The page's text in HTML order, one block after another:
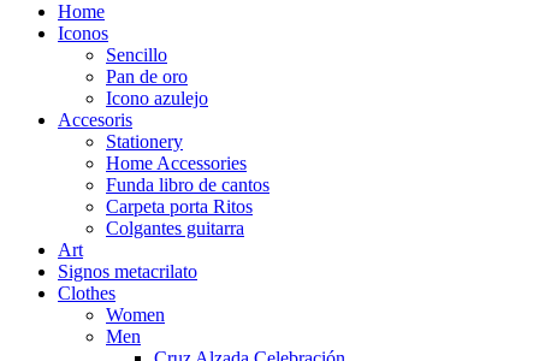
Home
Iconos
Sencillo
Pan de oro
Icono azulejo
Accesoris
Stationery
Home Accessories
Funda libro de cantos
Carpeta porta Ritos
Colgantes guitarra
Art
Signos metacrilato
Clothes
Women
Men